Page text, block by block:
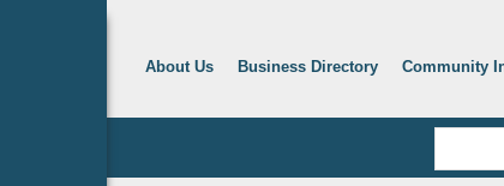
About Us Business Directory Community